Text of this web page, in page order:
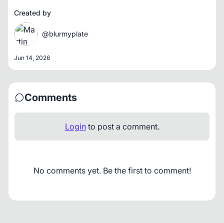
Created by
@blurmyplate
Jun 14, 2026
Comments
Loginto post a comment.
No comments yet. Be the first to comment!